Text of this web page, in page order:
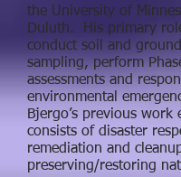
the University of
Duluth. His primary
conduct soil and
sampling, perform
assessments and
environmental
Bjergo’s previous work
consists of disaster
remediation and
preserving/restoring